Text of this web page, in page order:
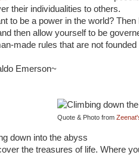
their individualities to others.
to be a power in the world?
then allow yourself to be
made rules that are not founded
Emerson~
Quote & Photo from
down into the abyss
the treasures of life. Where